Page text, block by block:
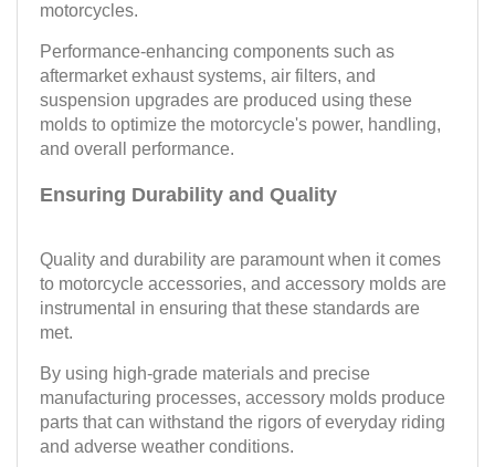
motorcycles.
Performance-enhancing components such as
aftermarket exhaust systems, air filters, and
suspension upgrades are produced using these
molds to optimize the motorcycle's power, handling,
and overall performance.
Ensuring Durability and Quality
Quality and durability are paramount when it comes
to motorcycle accessories, and accessory molds are
instrumental in ensuring that these standards are
met.
By using high-grade materials and precise
manufacturing processes, accessory molds produce
parts that can withstand the rigors of everyday riding
and adverse weather conditions.